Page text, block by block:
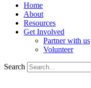
Home
About
Resources
Get Involved
Partner with us
Volunteer
Search